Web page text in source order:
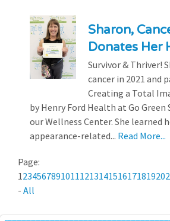
Sharon,
Donates Her
Survivor & Thriver!
cancer in 2021 and
Creating a Total
by Henry Ford Health at Go
our Wellness Center. She learned
appearance-related... Read More...
Page:
1234567891011121314151617181920
- All